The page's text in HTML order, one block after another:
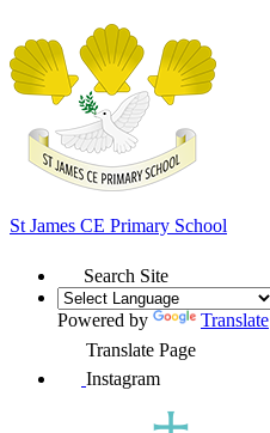
St James CE Primary School
Search Site
Powered by
Translate
Translate Page
Instagram